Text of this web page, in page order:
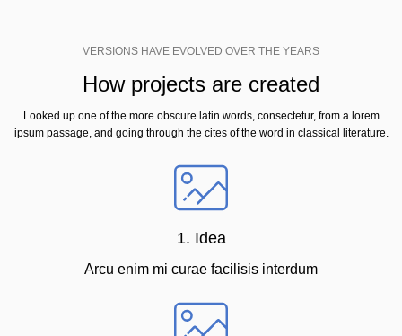
VERSIONS HAVE EVOLVED OVER THE YEARS
How projects are created
Looked up one of the more obscure latin words, consectetur, from a lorem
ipsum passage, and going through the cites of the word in classical literature.
1. Idea
Arcu enim mi curae facilisis interdum